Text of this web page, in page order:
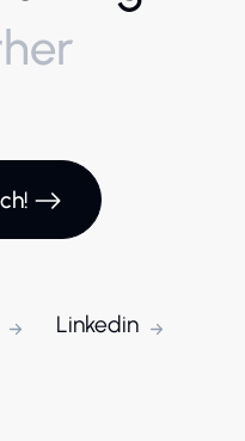
Linkedin